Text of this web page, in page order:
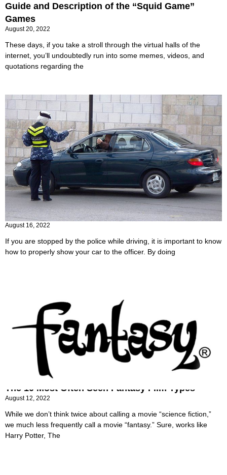
Guide and Description of the “Squid Game”
Games
August 20, 2022
These days, if you take a stroll through the virtual halls of the
internet, you’ll undoubtedly run into some memes, videos, and
quotations regarding the
Every driver should know this: How to show the
car to the police
August 16, 2022
If you are stopped by the police while driving, it is important to know
how to properly show your car to the officer. By doing
The 10 Most Often Seen Fantasy Film Types
August 12, 2022
While we don’t think twice about calling a movie “science fiction,”
we much less frequently call a movie “fantasy.” Sure, works like
Harry Potter, The